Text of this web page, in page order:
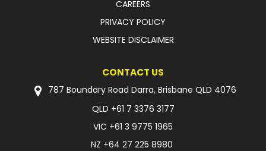
LEGAL
CAREERS
PRIVACY POLICY
WEBSITE DISCLAIMER
CONTACT US
787 Boundary Road Darra, Brisbane QLD 4076
QLD +61 7 3376 3177
VIC +61 3 9775 1965
NZ +64 27 225 8980